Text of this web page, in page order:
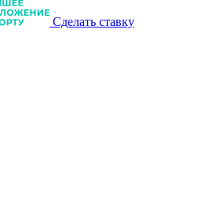
Сделать ставку